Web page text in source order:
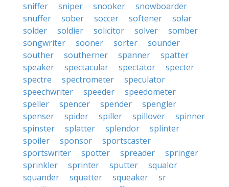
sniffer
sniper snooker
snowboarder
snuffer
sober soccer softener
solar
solder
soldier solicitor solver
somber
songwriter
sooner sorter
sounder
souther
southerner spanner
spatter
speaker
spectacular spectator
specter
spectre
spectrometer
speculator
speechwriter
speeder
speedometer
speller
spencer spender
spengler
spenser
spider spiller spillover
spinner
spinster
splatter splendor
splinter
spoiler
sponsor
sportscaster
sportswriter
spotter spreader
springer
sprinkler
sprinter sputter
squalor
squander
squatter squeaker
sr